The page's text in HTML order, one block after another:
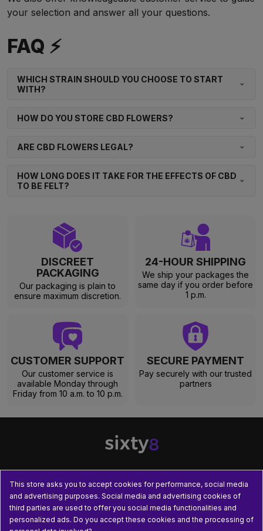
your selection and answer all your questions.
FAQ ⚡
WHICH STRAIN SHOULD YOU CHOOSE TO START
WITH?
HOW DO YOU STORE CBD FLOWERS?
ARE CBD FLOWERS LEGAL?
HOW LONG DOES IT TAKE FOR THE EFFECTS OF CBD
TO BE FELT?
DISCREET
PACKAGING
Our packaging is plain to
ensure maximum discretion.
24-HOUR SHIPPING
We ship your packages the
same day if you order before
1 p.m.
CUSTOMER SUPPORT
Our customer service is
available Monday through
Friday from 10 a.m. to 10 p.m.
SECURE PAYMENT
Pay securely with our trusted
partners
OUR PRODUCTS 
PRACTICAL INFORMATION 
This store asks you to accept cookies for performance, social media
and advertising purposes. Social media and advertising cookies of
third parties are used to offer you social media functionalities and
personalized ads. Do you accept these cookies and the processing of